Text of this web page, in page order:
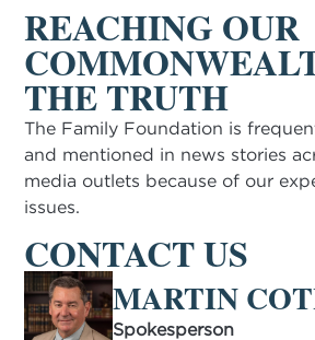
REACHING OUR
THE TRUTH
The Family Foundation is
and mentioned in news stories
media outlets because of our
issues.
CONTACT US
MARTIN
Spokesperson